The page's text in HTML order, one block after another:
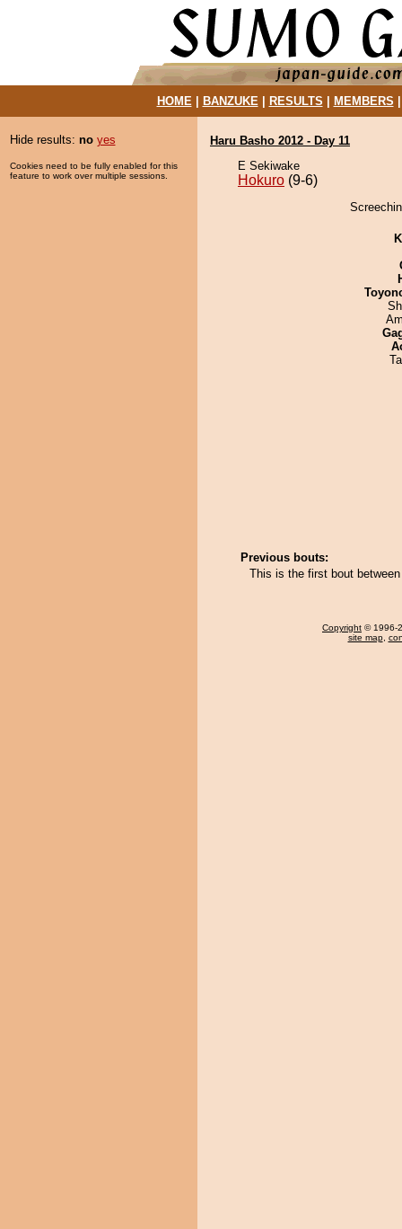
HOME| BANZUKE| RESULTS MEMBERS
Hide results: no yes
Cookies need to be fully enabled for this
feature to work over multiple sessions.
Haru Basho 2012 - Day 11
E Sekiwake
Hokuro (9-6)
Previous bouts:
This is the first bout
Copyright © 1996-
site map,